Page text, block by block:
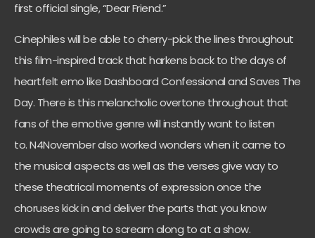
first official single, “Dear Friend.”
Cinephiles will be able to cherry-pick the lines throughout
this film-inspired track that harkens back to the days of
heartfelt emo like Dashboard Confessional and Saves The
Day. There is this melancholic overtone throughout that
fans of the emotive genre will instantly want to listen
to.N4Novemberalso worked wonders when it came to
the musical aspects as well as the verses give way to
these theatrical moments of expression once the
choruses kick in and deliver the parts that you know
crowds are going to scream along to at a show.